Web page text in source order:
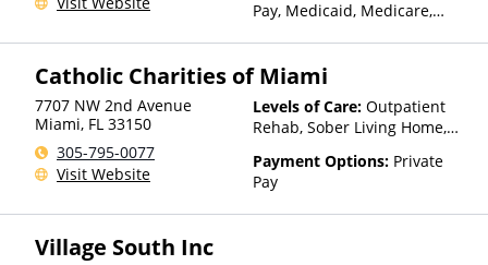
Pay, Medicaid, Medicare,
Health Insurance Plan Other
Catholic Charities of Miami
7707 NW 2nd Avenue
Miami, FL 33150
305-795-0077
Visit Website
Levels of Care: Outpatient
Rehab, Sober Living Home,
Payment Options: Private
Pay
Village South Inc